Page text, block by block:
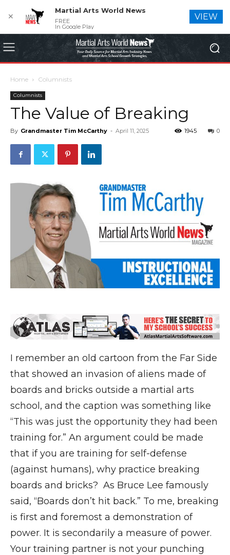
Home Columnists
Columnists
The Value of Breaking
By Grandmaster Tim McCarthy - April 11, 2025 0
1945
I remember an old cartoon from the Far Side
that showed an invasion of aliens made of
boards and bricks outside a martial arts
school, and the caption was something like
“This was just the opportunity they had been
training for.” An argument could be made
that if you are training for self-defense
(against humans), why practice breaking
boards and bricks? As Bruce Lee famously
said, “Boards don’t hit back.” To me, breaking
is first and foremost a demonstration of
power. It is secondarily a measure of power.
Your training partner is not your punching
✕
Martial Arts World News
FREE
In Google Play
VIEW